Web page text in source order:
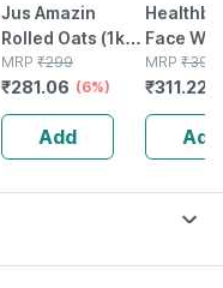
Jus Amazin
Rolled Oats (1kg)
Clean Nutrition
High Protein
Cholesterol
Management
MRP ₹299
₹281.06 (6%)
Add
Face
Natural |
toxic |
Tear |
Sls Free
MRP ₹399
₹311.22
Add